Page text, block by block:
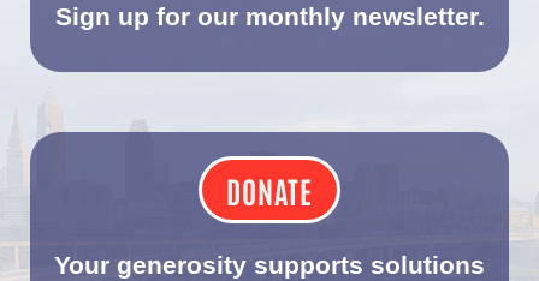
Sign up for our monthly newsletter.
DONATE
Your generosity supports solutions